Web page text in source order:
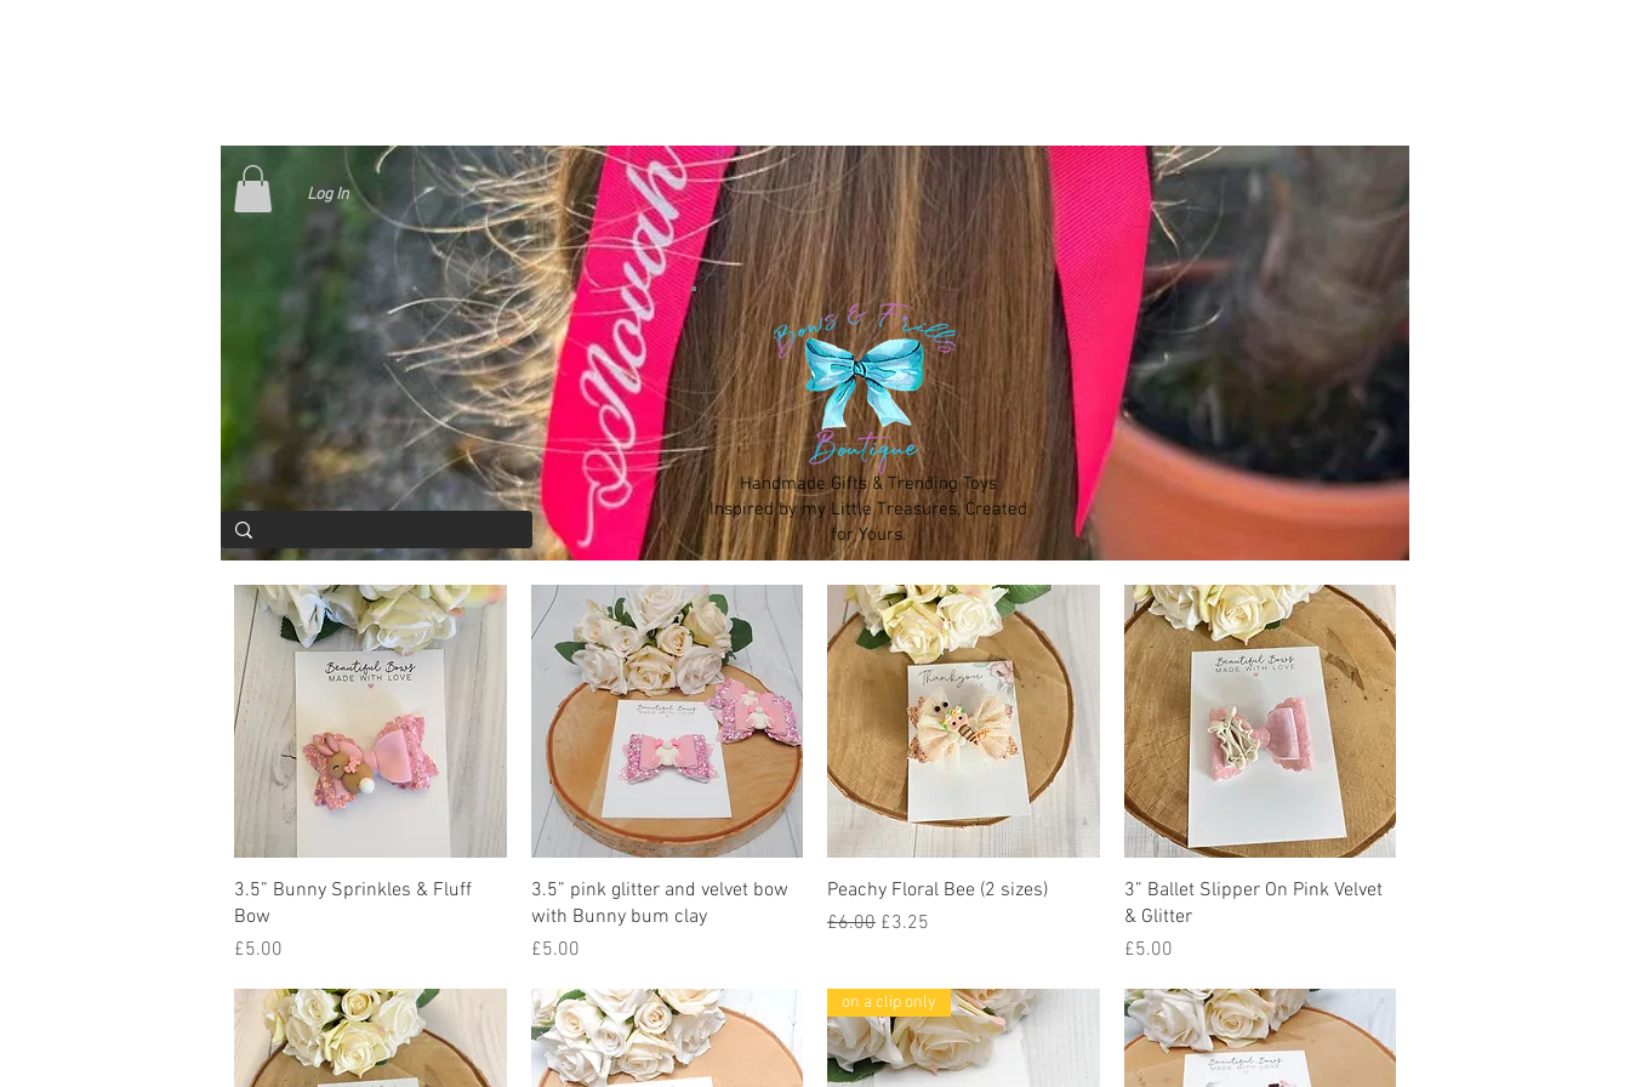
Log In
Handmade Gifts & Trending Toys
Inspired by my Little Treasures, Created
for Yours.
Quick View
3.5” Bunny Sprinkles & Fluff
Bow
Price
£5.00
Quick View
3.5” pink glitter and velvet bow
with Bunny bum clay
Price
£5.00
Quick View
Peachy Floral Bee (2 sizes)
Regular Price
£6.00 Sale Price
£3.25
Quick View
3” Ballet Slipper On Pink Velvet
& Glitter
Price
£5.00
on a clip only